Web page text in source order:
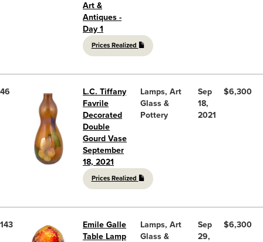
Art &
Antiques -
Day 1
Prices Realized
46
L.C. Tiffany
Favrile
Decorated
Double
Gourd Vase
September
18, 2021
Prices Realized
Lamps, Art
Glass &
Pottery
Sep
18,
2021
$6,300
143
Emile Galle
Table Lamp
Lamps, Art
Glass &
Sep
29,
$6,300